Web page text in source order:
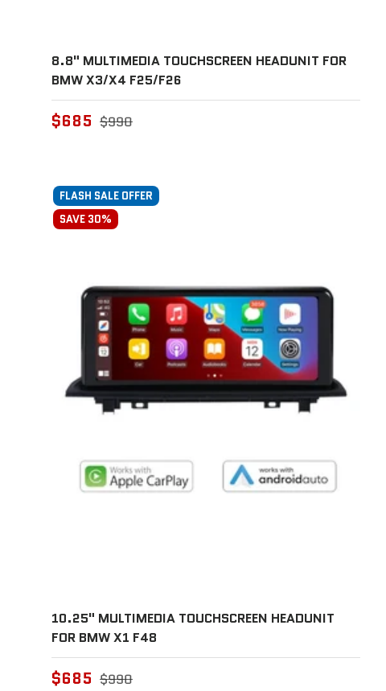
8.8" MULTIMEDIA TOUCHSCREEN HEADUNIT FOR
BMW X3/X4 F25/F26
$685 $990
FLASH SALE OFFER
SAVE 30%
10.25" MULTIMEDIA TOUCHSCREEN HEADUNIT
FOR BMW X1 F48
$685 $990